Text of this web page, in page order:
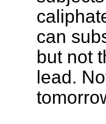
can
but not
lead.